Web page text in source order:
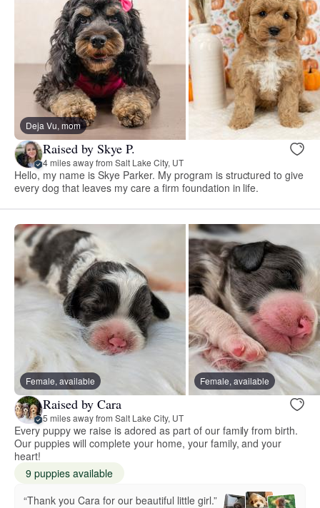
Deja Vu, mom
Raised by Skye P.
4 miles away from Salt Lake City, UT
Hello, my name is Skye Parker. My program is structured to give
every dog that leaves my care a firm foundation in life.
Female, available Female, available
Raised by Cara
5 miles away from Salt Lake City, UT
Every puppy we raise is adored as part of our family from birth.
Our puppies will complete your home, your family, and your
heart!
9 puppies available
“Thank you Cara for our beautiful little girl.”